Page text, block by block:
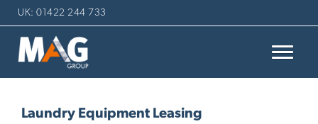
UK: 01422 244 733
Laundry Equipment Leasing